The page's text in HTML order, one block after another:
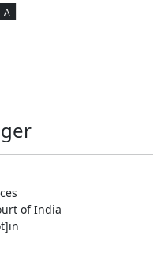
A
of India